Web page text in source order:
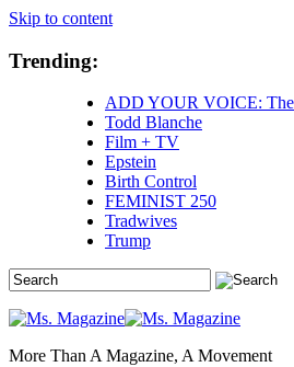
Skip to content
Trending:
ADD YOUR VOICE:
Todd Blanche
Film + TV
Epstein
Birth Control
FEMINIST 250
Tradwives
Trump
More Than A Magazine, A Movement